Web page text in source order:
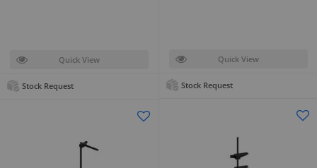
Quick View
Stock Request
Quick View
Stock Request